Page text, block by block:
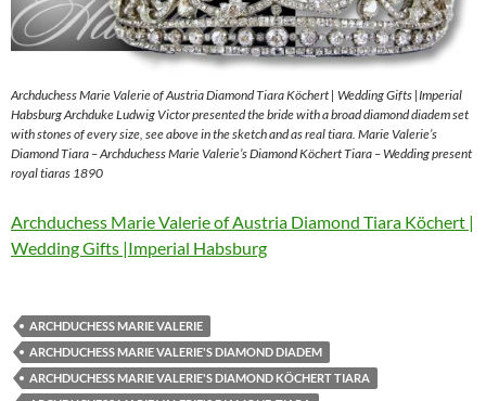
Archduchess Marie Valerie of Austria Diamond Tiara Köchert | Wedding Gifts |Imperial
Habsburg Archduke Ludwig Victor presented the bride with a broad diamond diadem set
with stones of every size, see above in the sketch and as real tiara. Marie Valerie’s
Diamond Tiara – Archduchess Marie Valerie’s Diamond Köchert Tiara – Wedding present
royal tiaras 1890
Archduchess Marie Valerie of Austria Diamond Tiara Köchert |
Wedding Gifts |Imperial Habsburg
ARCHDUCHESS MARIE VALERIE
ARCHDUCHESS MARIE VALERIE'S DIAMOND DIADEM
ARCHDUCHESS MARIE VALERIE'S DIAMOND KÖCHERT TIARA